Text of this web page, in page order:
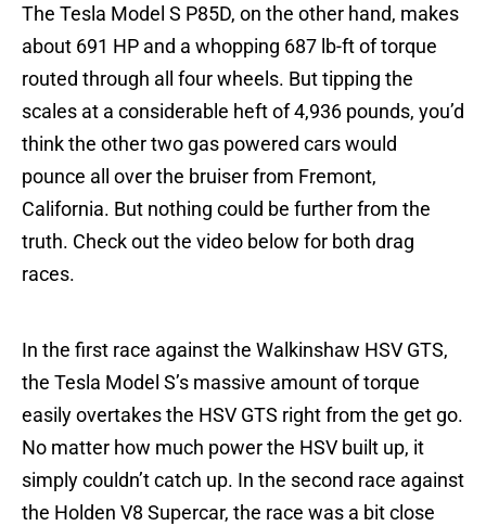
The Tesla Model S P85D, on the other hand, makes
about 691 HP and a whopping 687 lb-ft of torque
routed through all four wheels. But tipping the
scales at a considerable heft of 4,936 pounds, you’d
think the other two gas powered cars would
pounce all over the bruiser from Fremont,
California. But nothing could be further from the
truth. Check out the video below for both drag
races.
In the first race against the Walkinshaw HSV GTS,
the Tesla Model S’s massive amount of torque
easily overtakes the HSV GTS right from the get go.
No matter how much power the HSV built up, it
simply couldn’t catch up. In the second race against
the Holden V8 Supercar, the race was a bit close